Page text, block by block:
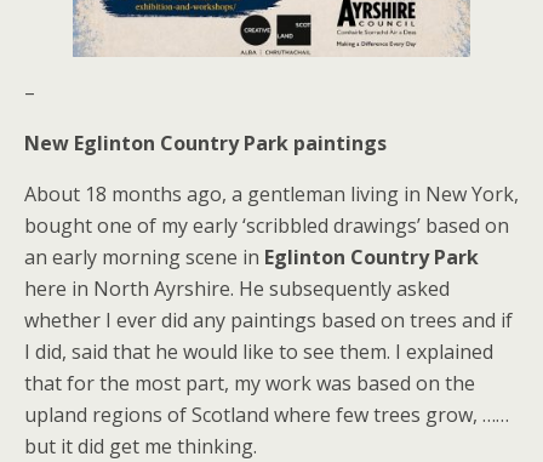
–
New Eglinton Country Park paintings
About 18 months ago, a gentleman living in New York,
bought one of my early ‘scribbled drawings’ based on
an early morning scene in Eglinton Country Park
here in North Ayrshire. He subsequently asked
whether I ever did any paintings based on trees and if
I did, said that he would like to see them. I explained
that for the most part, my work was based on the
upland regions of Scotland where few trees grow, ……
but it did get me thinking.